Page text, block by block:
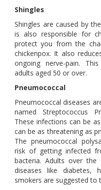
Shingles
Shingles are caused by
is also responsible for
protect you from the
chickenpox. It also
ongoing nerve-pain.
adults aged 50 or over.
Pneumococcal
Pneumococcal diseases
named Streptococcus
These infections can be
can be as threatening as
The pneumococcal
risk of getting infected
bacteria. Adults over
diseases like diabetes,
smokers are suggested to